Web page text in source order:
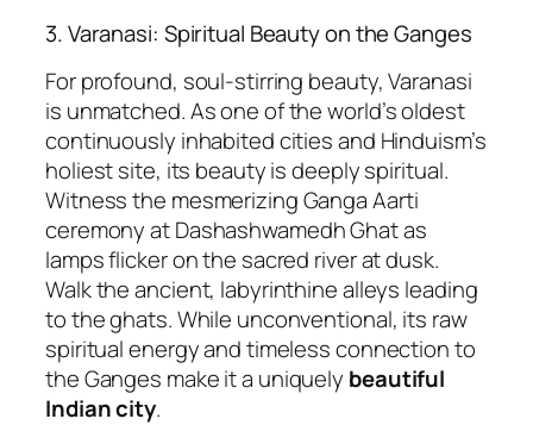
3. Varanasi: Spiritual Beauty on the Ganges
For profound, soul-stirring beauty, Varanasi
is unmatched. As one of the world’s oldest
continuously inhabited cities and Hinduism’s
holiest site, its beauty is deeply spiritual.
Witness the mesmerizing Ganga Aarti
ceremony at Dashashwamedh Ghat as
lamps flicker on the sacred river at dusk.
Walk the ancient, labyrinthine alleys leading
to the ghats. While unconventional, its raw
spiritual energy and timeless connection to
the Ganges make it a uniquely beautiful
Indian city.